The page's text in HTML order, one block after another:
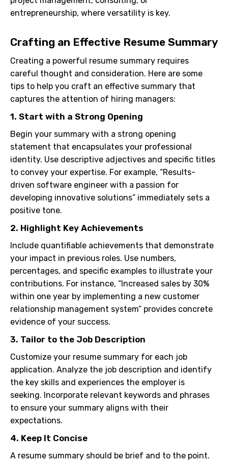
entrepreneurship, where versatility is key.
Crafting an Effective Resume Summary
Creating a powerful resume summary requires
careful thought and consideration. Here are some
tips to help you craft an effective summary that
captures the attention of hiring managers:
1. Start with a Strong Opening
Begin your summary with a strong opening
statement that encapsulates your professional
identity. Use descriptive adjectives and specific titles
to convey your expertise. For example, “Results-
driven software engineer with a passion for
developing innovative solutions” immediately sets a
positive tone.
2. Highlight Key Achievements
Include quantifiable achievements that demonstrate
your impact in previous roles. Use numbers,
percentages, and specific examples to illustrate your
contributions. For instance, “Increased sales by 30%
within one year by implementing a new customer
relationship management system” provides concrete
evidence of your success.
3. Tailor to the Job Description
Customize your resume summary for each job
application. Analyze the job description and identify
the key skills and experiences the employer is
seeking. Incorporate relevant keywords and phrases
to ensure your summary aligns with their
expectations.
4. Keep It Concise
A resume summary should be brief and to the point.